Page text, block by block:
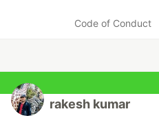
Code of Conduct
rakesh kumar